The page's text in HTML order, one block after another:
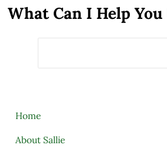
What Can I Help
Home
About Sallie